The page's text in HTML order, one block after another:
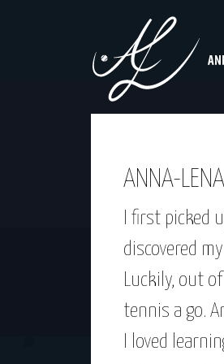
ANNA-LENA
I first picked
discovered
Luckily, out
tennis a go.
I loved